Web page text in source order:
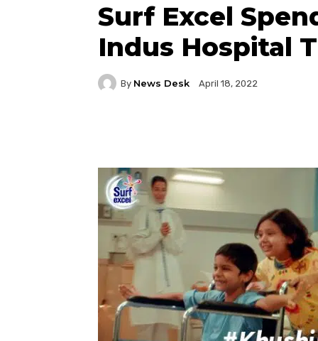
Surf Excel
Indus Hospital
By News Desk April 18, 2022